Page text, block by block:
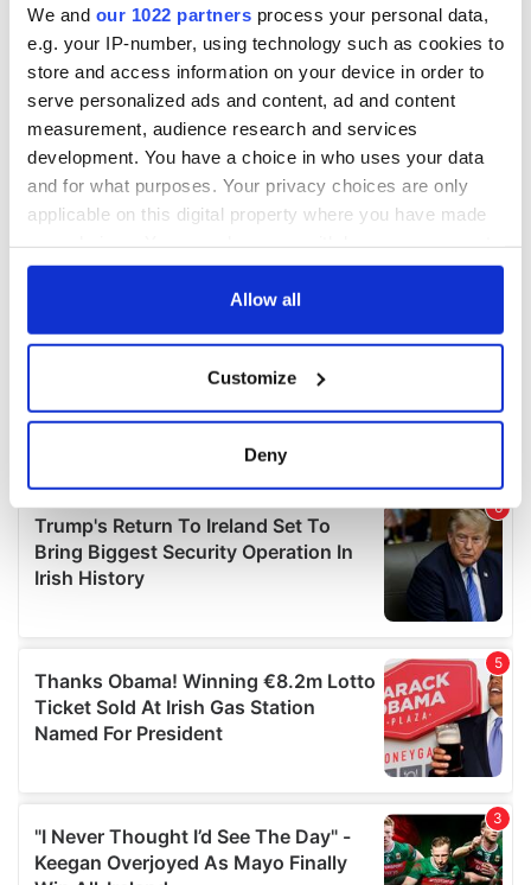
We and our 1022 partners process your personal data,
e.g. your IP-number, using technology such as cookies to
store and access information on your device in order to
serve personalized ads and content, ad and content
measurement, audience research and services
development. You have a choice in who uses your data
and for what purposes. Your privacy choices are only
applicable on this digital property where you have made
any time from the Cookie Declaration or by clicking on
Collect information about your geographical
location which can be accurate to within several
Find out more about how your personal data is processed
and set your preferences in thedetails section.
We use cookies to personalise content and ads, to
We also share information about your use of our site with
our social media, advertising and analytics partners who
may combine it with other information that you’ve
provided to them or that they’ve collected from your use
Allow all
Customize
Deny